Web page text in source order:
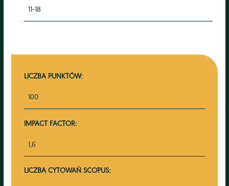
11-18
LICZBA PUNKTÓW:
100
IMPACT FACTOR:
1,6
LICZBA CYTOWAŃ SCOPUS: